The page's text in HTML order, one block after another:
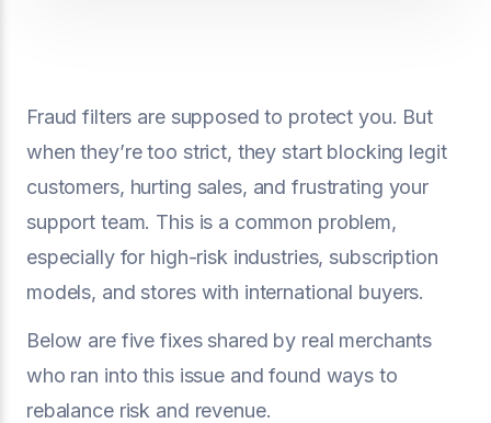
Fraud filters are supposed to protect you. But
when they’re too strict, they start blocking legit
customers, hurting sales, and frustrating your
support team. This is a common problem,
especially for high-risk industries, subscription
models, and stores with international buyers.
Below are five fixes shared by real merchants
who ran into this issue and found ways to
rebalance risk and revenue.